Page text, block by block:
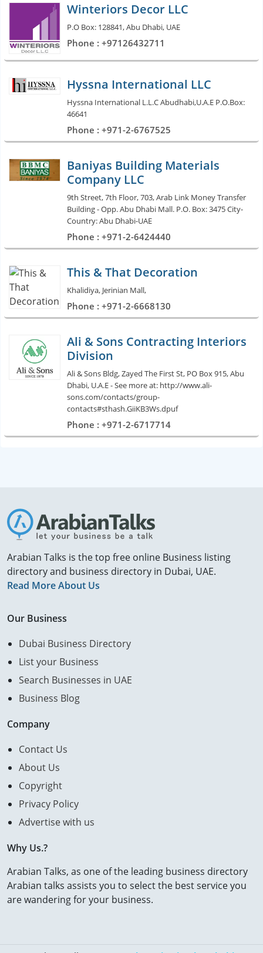
Winteriors Decor LLC
P.O Box: 128841, Abu Dhabi, UAE
Phone : +97126432711
Hyssna International LLC
Hyssna International L.L.C Abudhabi,U.A.E P.O.Box:
46641
Phone : +971-2-6767525
Baniyas Building Materials
Company LLC
9th Street, 7th Floor, 703, Arab Link Money Transfer
Building - Opp. Abu Dhabi Mall. P.O. Box: 3475 City-
Country: Abu Dhabi-UAE
Phone : +971-2-6424440
This & That Decoration
Khalidiya, Jerinian Mall,
Phone : +971-2-6668130
Ali & Sons Contracting Interiors
Division
Ali & Sons Bldg, Zayed The First St, PO Box 915, Abu
Dhabi, U.A.E - See more at: http://www.ali-
sons.com/contacts/group-
contacts#sthash.GiiKB3Ws.dpuf
Phone : +971-2-6717714
Arabian Talks is the top free online Business listing
directory and business directory in Dubai, UAE.
Read More About Us
Our Business
Dubai Business Directory
List your Business
Search Businesses in UAE
Business Blog
Company
Contact Us
About Us
Copyright
Privacy Policy
Advertise with us
Why Us.?
Arabian Talks, as one of the leading business directory
Arabian talks assists you to select the best service you
are wandering for your business.